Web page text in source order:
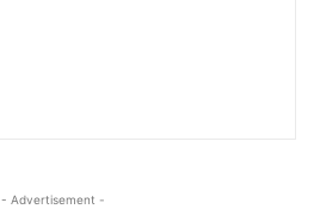
- Advertisement -